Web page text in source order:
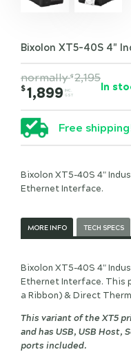
Bixolon XT5-40S 4"
normally$ 2,195
$1,899
INC.
GST
In
Free
Bixolon XT5-40S 4"
Ethernet Interface.
MORE INFO TECH SPECS
Bixolon XT5-40S 4"
Ethernet Interface. This
a Ribbon) & Direct
This variant of the XT5
and has USB, USB Host,
ports included.